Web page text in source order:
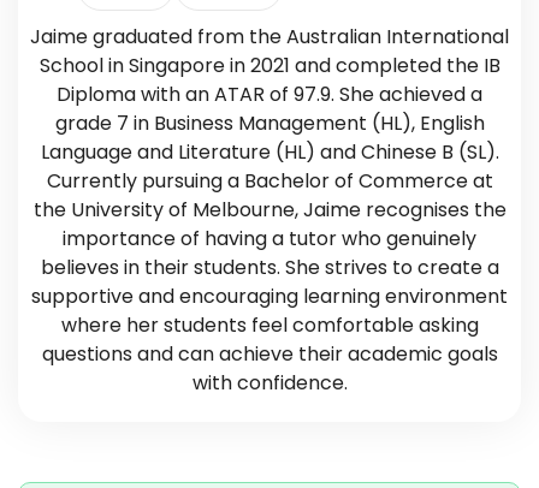
Jaime graduated from the Australian International
School in Singapore in 2021 and completed the IB
Diploma with an ATAR of 97.9. She achieved a
grade 7 in Business Management (HL), English
Language and Literature (HL) and Chinese B (SL).
Currently pursuing a Bachelor of Commerce at
the University of Melbourne, Jaime recognises the
importance of having a tutor who genuinely
believes in their students. She strives to create a
supportive and encouraging learning environment
where her students feel comfortable asking
questions and can achieve their academic goals
with confidence.